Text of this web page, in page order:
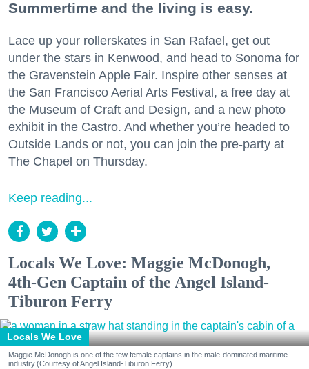
Summertime and the living is easy.
Lace up your rollerskates in San Rafael, get out
under the stars in Kenwood, and head to Sonoma for
the Gravenstein Apple Fair. Inspire other senses at
the San Francisco Aerial Arts Festival, a free day at
the Museum of Craft and Design, and a new photo
exhibit in the Castro. And whether you’re headed to
Outside Lands or not, you can join the pre-party at
The Chapel on Thursday.
Keep reading...
Locals We Love: Maggie McDonogh,
4th-Gen Captain of the Angel Island-
Tiburon Ferry
Locals We Love
Maggie McDonogh is one of the few female captains in the male-dominated maritime
industry.(Courtesy of Angel Island-Tiburon Ferry)